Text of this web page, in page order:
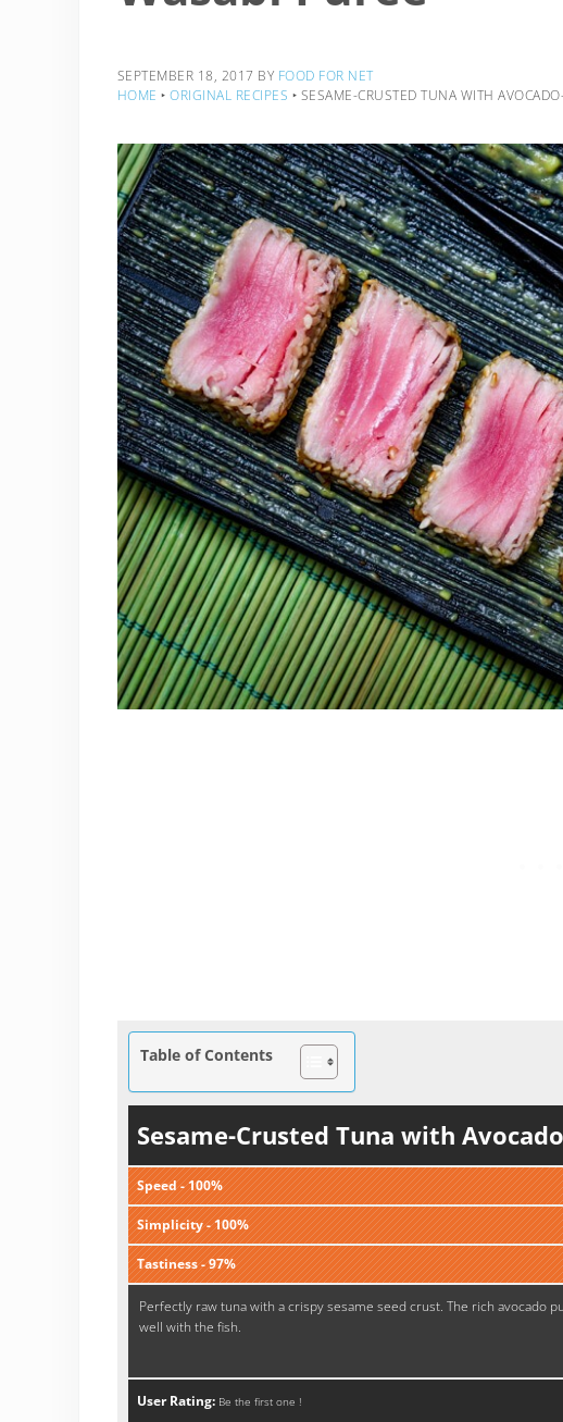
SEPTEMBER 18, 2017 BY FOOD FOR NET
HOME ‣ ORIGINAL RECIPES ‣ SESAME-CRUSTED TUNA WITH
Table of Contents
Sesame-Crusted Tuna with
Speed - 100%
Simplicity - 100%
Tastiness - 97%
Perfectly raw tuna with a crispy sesame seed crust. The rich avocado
well with the fish.
User Rating: Be the first one !